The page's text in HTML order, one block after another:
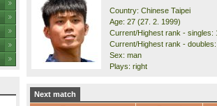
Country: Chinese Taipei
Age: 27 (27. 2. 1999)
Current/Highest rank - singles:
Current/Highest rank -
Sex: man
Plays: right
Next match